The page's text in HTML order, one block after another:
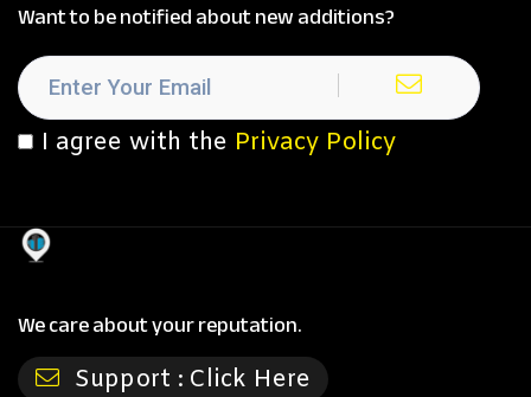
Want to be notified about new additions?
I agree with the Privacy Policy
We care about your reputation.
Support : Click Here